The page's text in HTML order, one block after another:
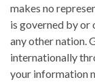
makes no
is governed by or
any other nation.
internationally
your information